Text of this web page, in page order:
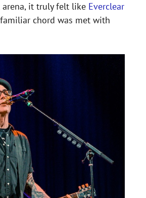
arena, it truly felt like Everclear
chord was met with